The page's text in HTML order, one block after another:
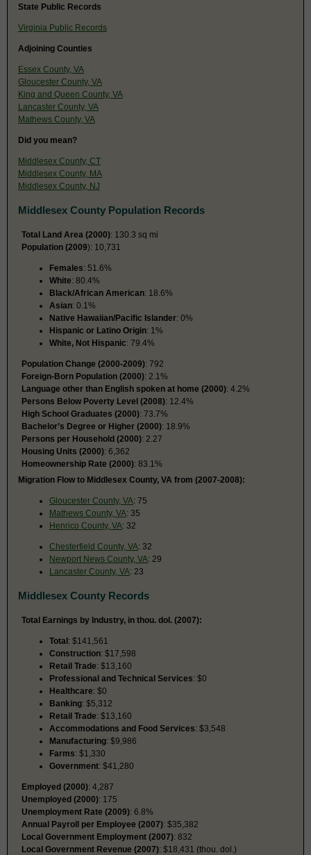
State Public Records
Virginia Public Records
Adjoining Counties
Essex County, VA
Gloucester County, VA
King and Queen County, VA
Lancaster County, VA
Mathews County, VA
Did you mean?
Middlesex County, CT
Middlesex County, MA
Middlesex County, NJ
Middlesex County Population Records
Total Land Area (2000): 130.3 sq mi
Population (2009): 10,731
Females: 51.6%
White: 80.4%
Black/African American: 18.6%
Asian: 0.1%
Native Hawaiian/Pacific Islander: 0%
Hispanic or Latino Origin: 1%
White, Not Hispanic: 79.4%
Population Change (2000-2009): 792
Foreign-Born Population (2000): 2.1%
Language other than English spoken at home (2000): 4.2%
Persons Below Poverty Level (2008): 12.4%
High School Graduates (2000): 73.7%
Bachelor’s Degree or Higher (2000): 18.9%
Persons per Household (2000): 2.27
Housing Units (2000): 6,362
Homeownership Rate (2000): 83.1%
Migration Flow to Middlesex County, VA from (2007-2008):
Gloucester County, VA: 75
Mathews County, VA: 35
Henrico County, VA: 32
Chesterfield County, VA: 32
Newport News County, VA: 29
Lancaster County, VA: 23
Middlesex County Records
Total Earnings by Industry, in thou. dol. (2007):
Total: $141,561
Construction: $17,598
Retail Trade: $13,160
Professional and Technical Services: $0
Healthcare: $0
Banking: $5,312
Retail Trade: $13,160
Accommodations and Food Services: $3,548
Manufacturing: $9,986
Farms: $1,330
Government: $41,280
Employed (2000): 4,287
Unemployed (2000): 175
Unemployment Rate (2009): 6.8%
Annual Payroll per Employee (2007): $35,382
Local Government Employment (2007): 832
Local Government Revenue (2007): $18,431 (thou. dol.)